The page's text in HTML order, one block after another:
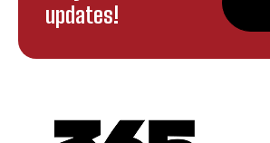
updates!